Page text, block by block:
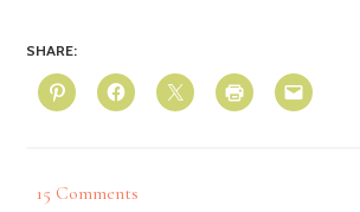
SHARE:
15 Comments